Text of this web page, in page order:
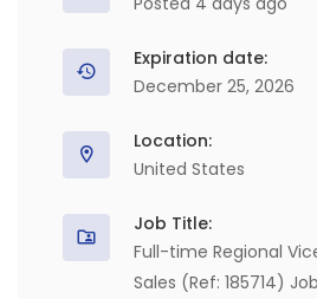
Expiration date:
December 25, 2026
Location:
United States
Job Title:
Full-time Regional
Sales (Ref: 185714)